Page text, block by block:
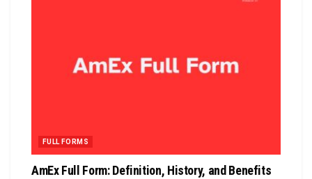
FULL FORMS
AmEx Full Form: Definition, History, and Benefits